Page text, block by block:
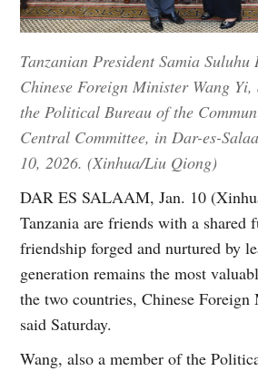
Tanzanian President Samia Suluhu
Chinese Foreign Minister Wang
the Political Bureau of the
Central Committee, in Dar-es-
10, 2026. (Xinhua/Liu Qiong)
DAR ES SALAAM, Jan. 10
Tanzania are friends with a shared
friendship forged and nurtured by
generation remains the most
the two countries, Chinese
said Saturday.
Wang, also a member of the